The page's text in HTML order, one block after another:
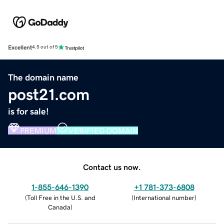
Excellent4.5 out of 5
The domain name
post21.com
is for sale!
PREMIUM VERIFIED DOMAIN
Contact us now.
1-855-646-1390
(Toll Free in the U.S. and
Canada)
+1 781-373-6808
(International number)